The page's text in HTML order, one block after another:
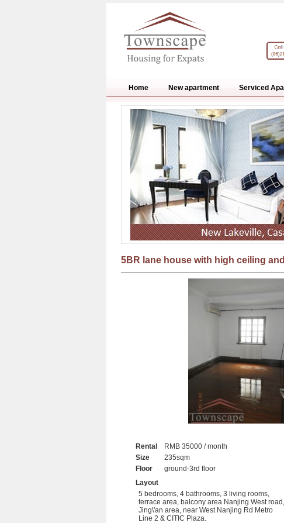
Home New apartment Serviced
5BR lane house with high ceiling
Rental
RMB 35000 / month
Size
235sqm
Floor
ground-3rd floor
Layout
5 bedrooms, 4 bathrooms, 3 living rooms,
terrace area, balcony area Nanjing West road,
Jing\'an area, near West Nanjing Rd Metro
Line 2 & CITIC Plaza.